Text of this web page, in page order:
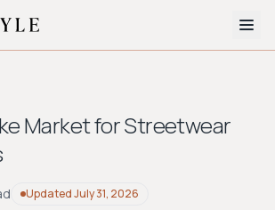
Market for Streetwear
UpdatedJuly 31, 2026